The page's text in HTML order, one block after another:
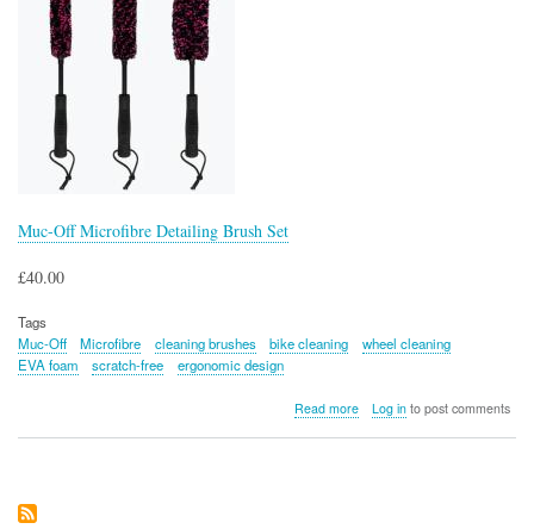
Muc-Off Microfibre Detailing Brush Set
£40.00
Tags
Muc-Off
Microfibre cleaning brushes bike cleaning
wheel cleaning
EVA foam
scratch-free ergonomic design
Read moreabout
Log into post comments